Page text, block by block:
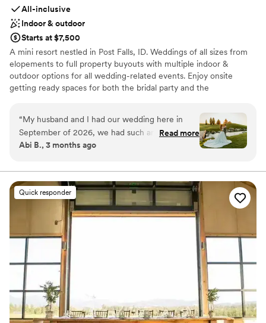
All-inclusive
Indoor & outdoor
Starts at $7,500
A mini resort nestled in Post Falls, ID. Weddings of all sizes from
elopements to full property buyouts with multiple indoor &
outdoor options for all wedding-related events. Enjoy onsite
getting ready spaces for both the bridal party and the
accommodations, and stunning landscape & surrounding mountain
views for photography!
Why you'll love this venue
Classic elegance
Venue considerations
On-site parking not available
No built-in audiovisual options
Does not allow pets
“My husband and I had our wedding here in
September of 2026, we had such an amazing
time. The venue is so beautiful and had
rooms were available for getting ready and to
house traveling guests. When we had trouble
finding vendors, they were able to recommend
some great options for us. We definitely
recommend this venue to everyone!
Read more
Abi B., 3 months ago
Quick responder